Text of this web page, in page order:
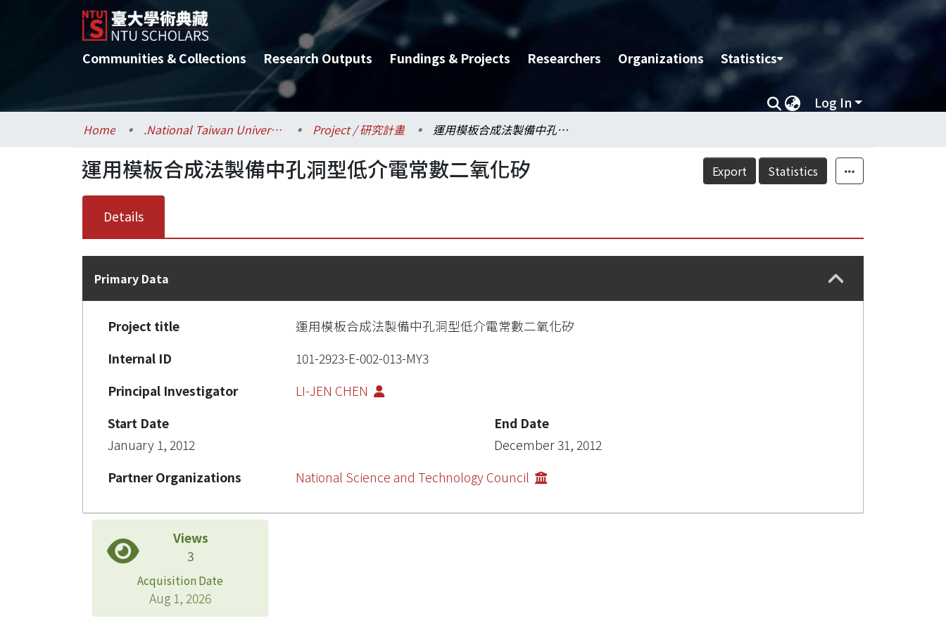
Communities & Collections Research Outputs Fundings & Projects Researchers Organizations Statistics
Log In
Home .National Taiwan University / 國立臺灣大學 Project / 研究計畫 運用模板合成法製備中孔洞型低介電常數二氧化矽
Export Statistics
運用模板合成法製備中孔洞型低介電常數二氧化矽
Details
Primary Data
Project title
運用模板合成法製備中孔洞型低介電常數二氧化矽
Internal ID
101-2923-E-002-013-MY3
Principal Investigator
LI-JEN CHEN
Start Date
January 1, 2012
End Date
December 31, 2012
Partner Organizations
National Science and Technology Council
Views
3
Acquisition Date
Aug 1, 2026